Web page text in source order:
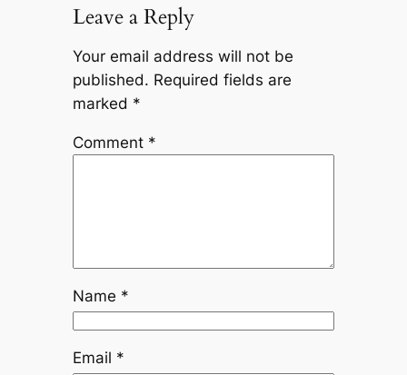
Leave a Reply
Your email address will not be
published. Required fields are
marked *
Comment *
Name *
Email *